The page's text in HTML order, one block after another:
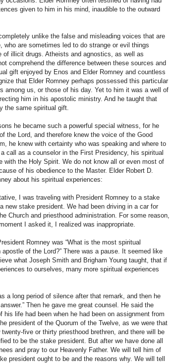
given to him in his mind, inaudible to the outward
unlike the false and misleading voices that are
who are sometimes led to do strange or evil things
illicit drugs. Atheists and agnostics, as well as
comprehend the difference between these sources and
gift enjoyed by Enos and Elder Romney and countless
that Elder Romney perhaps possessed this particular
among us, or those of his day. Yet to him it was a well of
him in his apostolic ministry. And he taught that
the same spiritual gift.
he became such a powerful special witness, for he
the Lord, and therefore knew the voice of the Good
he knew with certainty who was speaking and where to
call as a counselor in the First Presidency, his spiritual
with the Holy Spirit. We do not know all or even most of
of his obedience to the Master. Elder Robert D.
about his spiritual experiences:
I was traveling with President Romney to a stake
new stake president. We had been driving in a car for
Church and priesthood administration. For some reason,
I asked it, I realized was inappropriate.
Romney was “What is the most spiritual
of the Lord?” There was a pause. It seemed like
what Joseph Smith and Brigham Young taught, that if
to ourselves, many more spiritual experiences
a long period of silence after that remark, and then he
Then he gave me great counsel. He said the
his life had been when he had been on assignment from
president of the Quorum of the Twelve, as we were that
five or thirty priesthood brethren, and there will be
to be the stake president. But after we have done all
and pray to our Heavenly Father. We will tell him of
president ought to be and the reasons why. We will tell